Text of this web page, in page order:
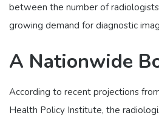
between the number of
growing demand for diagnostic
A Nationwide
According to recent projections
Health Policy Institute, the